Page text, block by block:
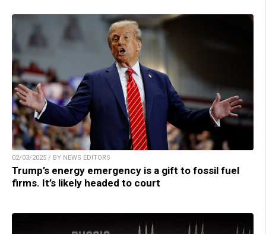
02/03/2025 / BY NEWS EDITORS
Trump’s energy emergency is a gift to fossil fuel
firms. It’s likely headed to court